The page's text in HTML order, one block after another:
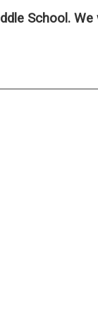
School. We